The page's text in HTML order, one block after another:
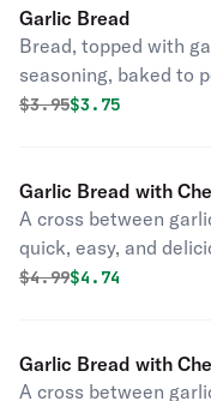
Garlic Bread
Bread, topped with
seasoning, baked to
arouses the taste buds.
Original price was
$3.95Discounted
$3.75
Garlic Bread with
A cross between
quick, easy, and
Original price was
$4.99Discounted
$4.74
Garlic Bread with
A cross between